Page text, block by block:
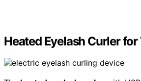
Heated Eyelash Curler